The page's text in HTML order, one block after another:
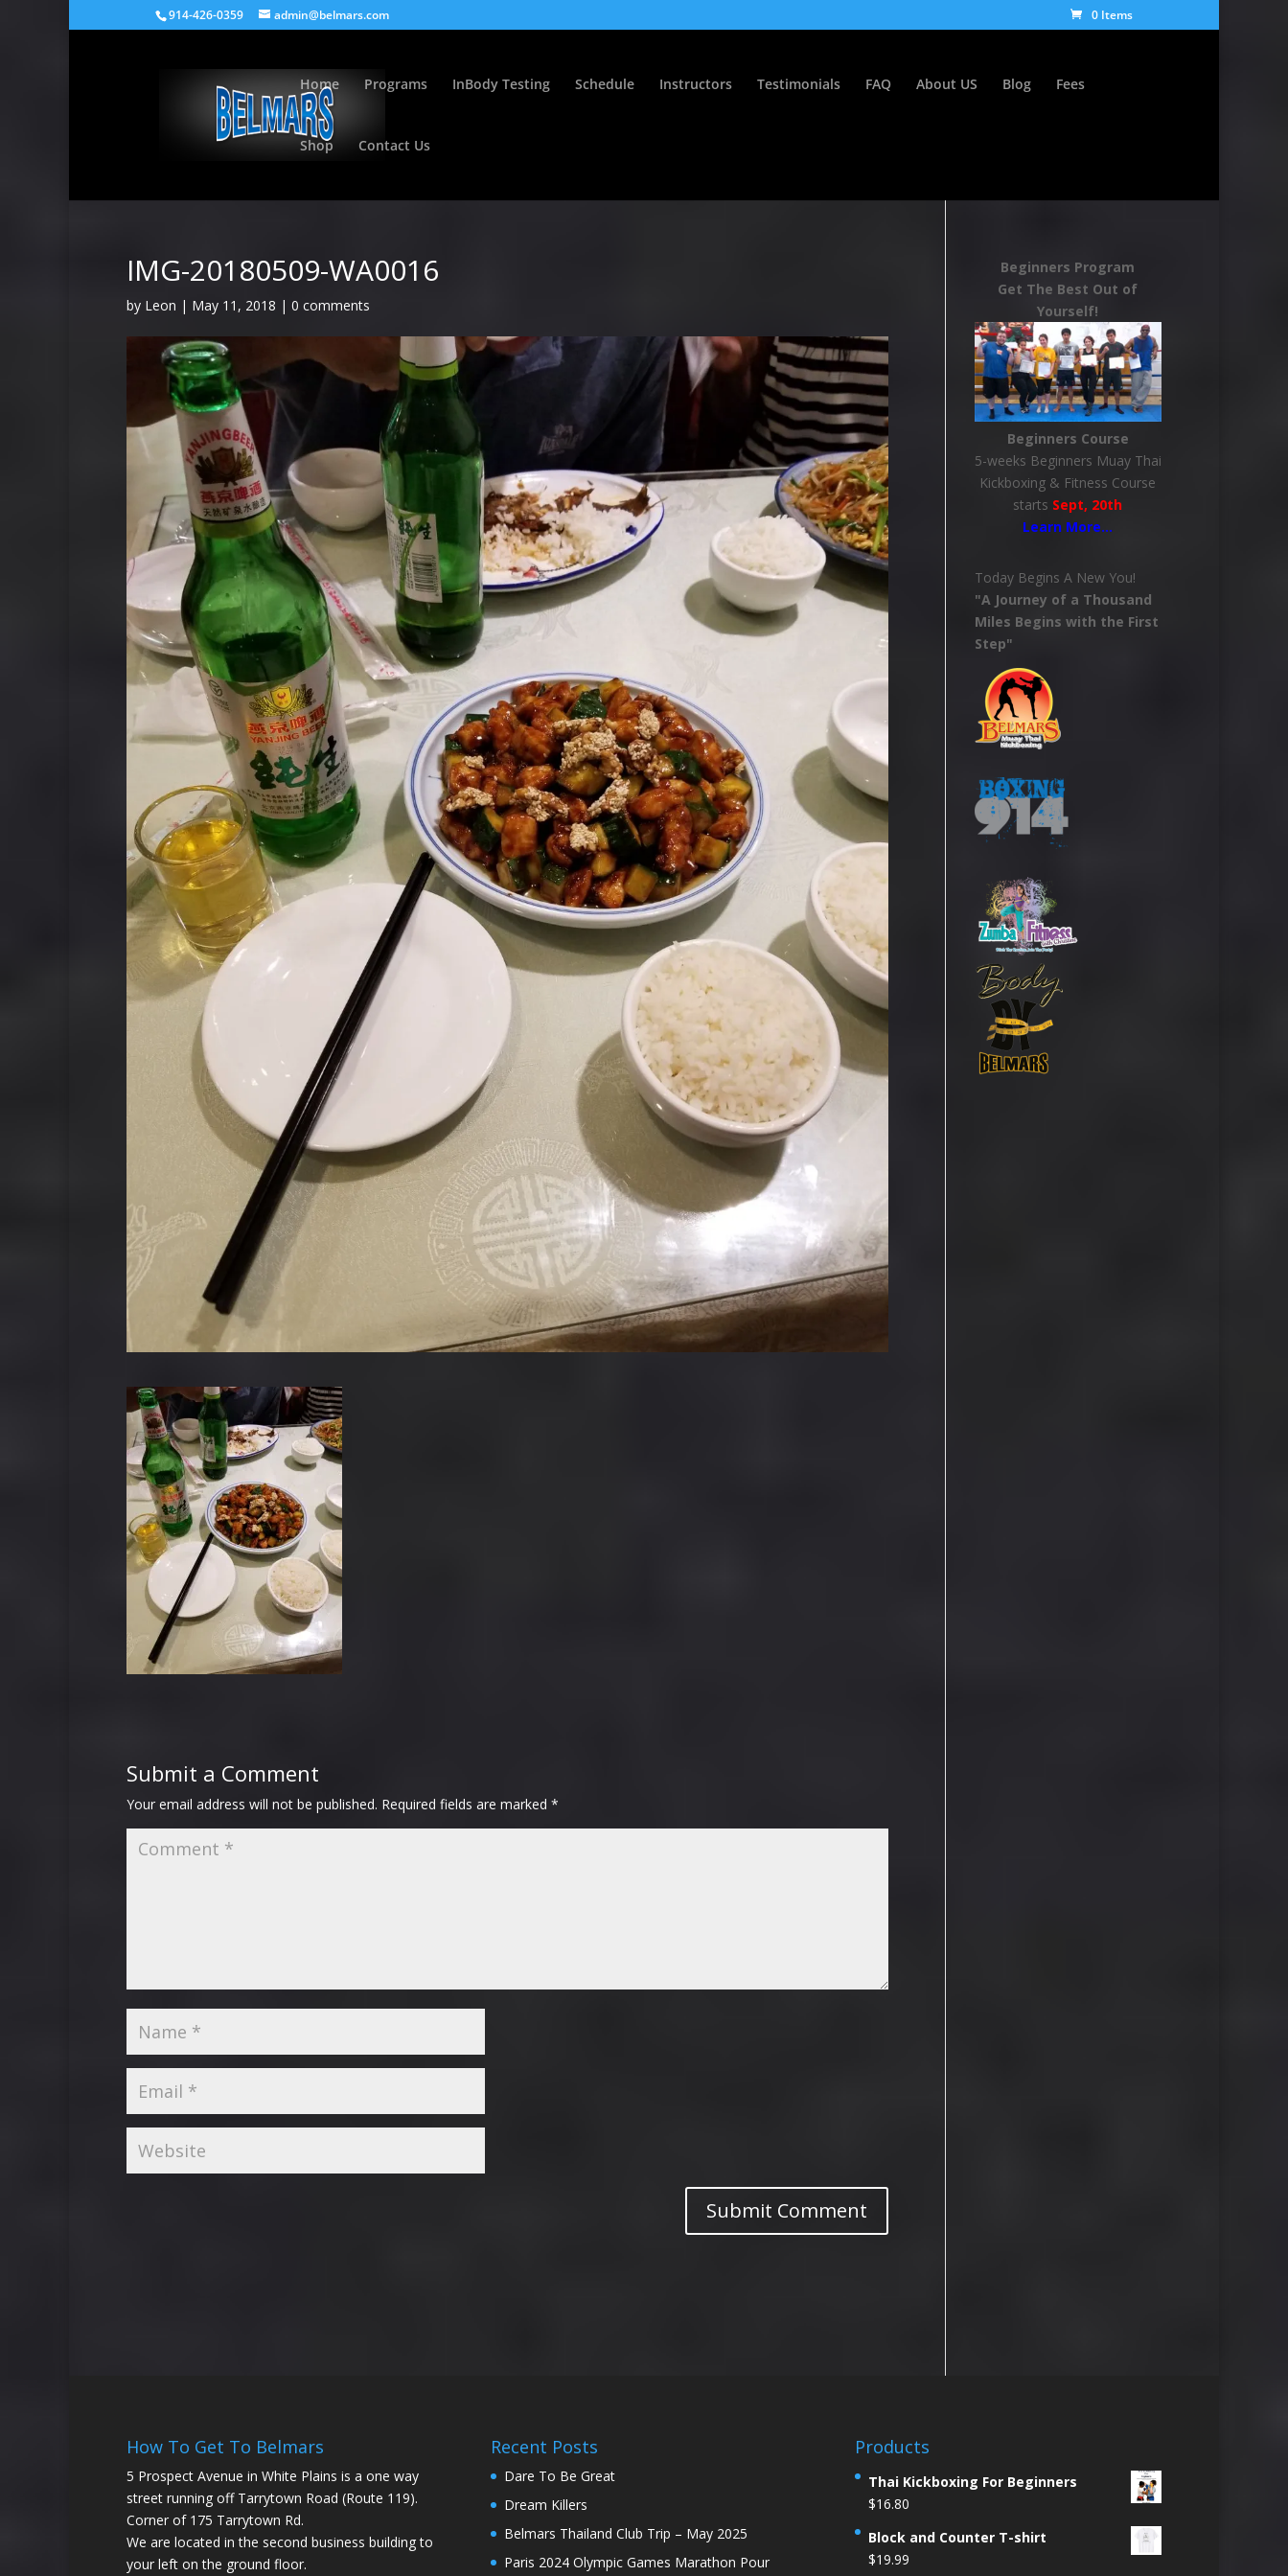
914-426-0359 admin@belmars.com 0 Items
Home Programs InBody Testing Schedule Instructors Testimonials FAQ About US Blog Fees
Shop Contact Us
IMG-20180509-WA0016
by Leon | May 11, 2018 | 0 comments
Submit a Comment
Your email address will not be published. Required fields are marked *
Beginners Program
Get The Best Out of
Yourself!
Beginners Course
5-weeks Beginners Muay Thai
Kickboxing & Fitness Course
starts Sept, 20th
Learn More…
Today Begins A New You!
"A Journey of a Thousand
Miles Begins with the First
Step"
How To Get To Belmars
5 Prospect Avenue in White Plains is a one way
street running off Tarrytown Road (Route 119).
Corner of 175 Tarrytown Rd.
We are located in the second business building to
your left on the ground floor.
Recent Posts
Dare To Be Great
Dream Killers
Belmars Thailand Club Trip – May 2025
Paris 2024 Olympic Games Marathon Pour
Products
Thai Kickboxing For Beginners
$16.80
Block and Counter T-shirt
$19.99